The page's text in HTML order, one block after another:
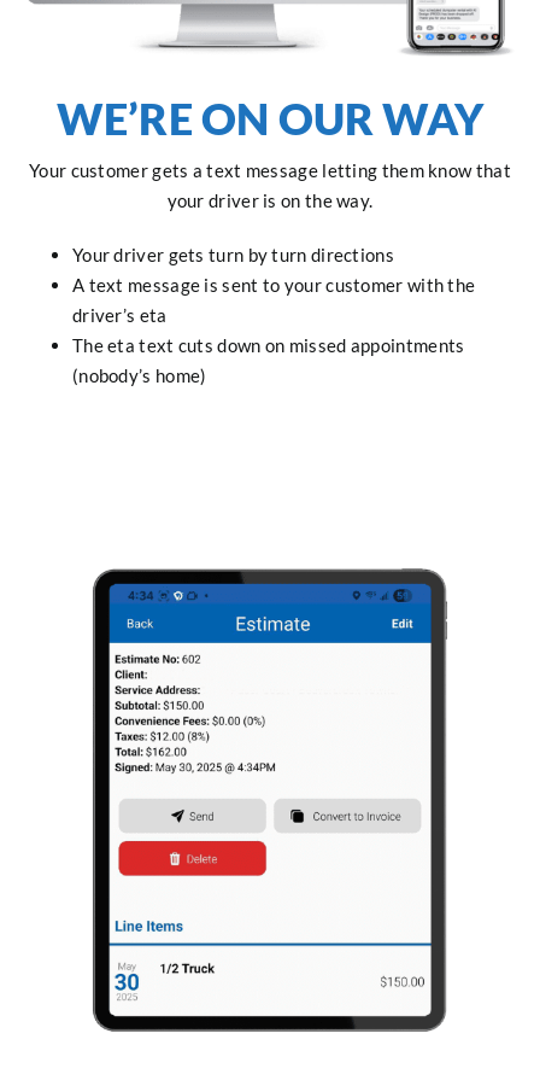
WE’RE ON OUR WAY
Your customer gets a text message letting them know that
your driver is on the way.
Your driver gets turn by turn directions
A text message is sent to your customer with the
driver’s eta
The eta text cuts down on missed appointments
(nobody’s home)